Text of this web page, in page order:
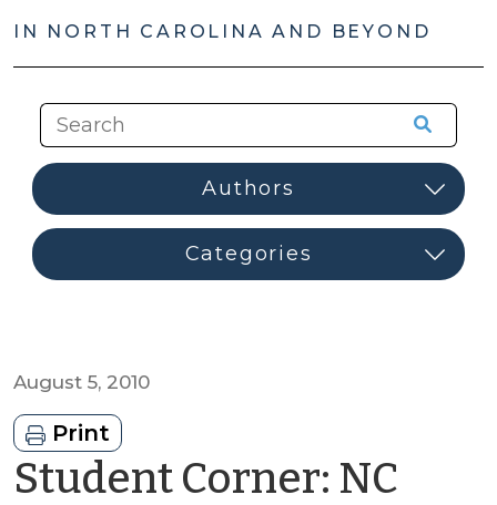
IN NORTH CAROLINA AND BEYOND
August 5, 2010
Print
Student Corner: NC